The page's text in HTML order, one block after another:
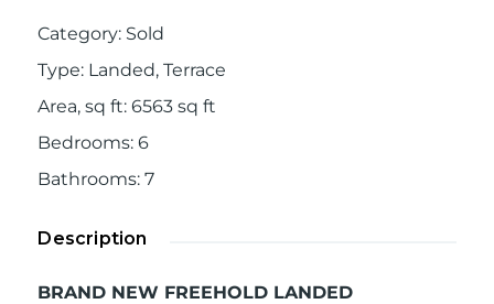
Category: Sold
Type: Landed,Terrace
Area, sq ft: 6563 sq ft
Bedrooms: 6
Bathrooms: 7
Description
BRAND NEW FREEHOLD LANDED